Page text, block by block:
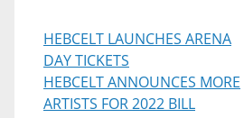
HEBCELT LAUNCHES ARENA
DAY TICKETS
HEBCELT ANNOUNCES MORE
ARTISTS FOR 2022 BILL